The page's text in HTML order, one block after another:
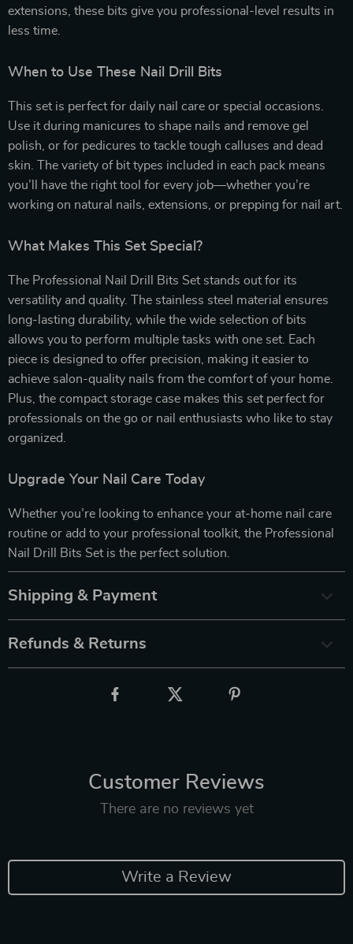
extensions, these bits give you professional-level results in
less time.
When to Use These Nail Drill Bits
This set is perfect for daily nail care or special occasions.
Use it during manicures to shape nails and remove gel
polish, or for pedicures to tackle tough calluses and dead
skin. The variety of bit types included in each pack means
you’ll have the right tool for every job—whether you’re
working on natural nails, extensions, or prepping for nail art.
What Makes This Set Special?
The Professional Nail Drill Bits Set stands out for its
versatility and quality. The stainless steel material ensures
long-lasting durability, while the wide selection of bits
allows you to perform multiple tasks with one set. Each
piece is designed to offer precision, making it easier to
achieve salon-quality nails from the comfort of your home.
Plus, the compact storage case makes this set perfect for
professionals on the go or nail enthusiasts who like to stay
organized.
Upgrade Your Nail Care Today
Whether you’re looking to enhance your at-home nail care
routine or add to your professional toolkit, the Professional
Nail Drill Bits Set is the perfect solution.
Shipping & Payment
Refunds & Returns
Customer Reviews
There are no reviews yet
Write a Review